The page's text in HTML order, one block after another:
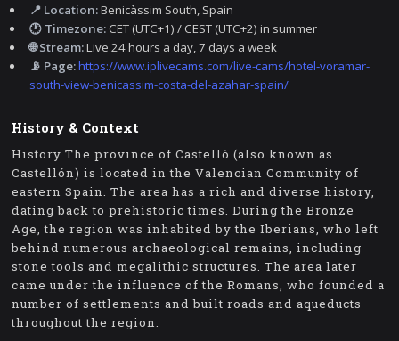
📍 Location:Benicàssim South, Spain
🕐 Timezone:CET (UTC+1) / CEST (UTC+2) in summer
🌐 Stream:Live 24 hours a day, 7 days a week
📡 Page:https://www.iplivecams.com/live-cams/hotel-voramar-
south-view-benicassim-costa-del-azahar-spain/
History & Context
History The province of Castelló (also known as
Castellón) is located in the Valencian Community of
eastern Spain. The area has a rich and diverse history,
dating back to prehistoric times. During the Bronze
Age, the region was inhabited by the Iberians, who left
behind numerous archaeological remains, including
stone tools and megalithic structures. The area later
came under the influence of the Romans, who founded a
number of settlements and built roads and aqueducts
throughout the region.